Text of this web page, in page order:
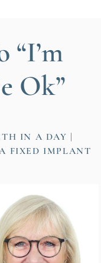
“I’m
Ok”
IN A DAY
FIXED IMPLANT